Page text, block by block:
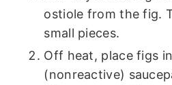
ostiole from the fig.
small pieces.
Off heat, place figs
(nonreactive)